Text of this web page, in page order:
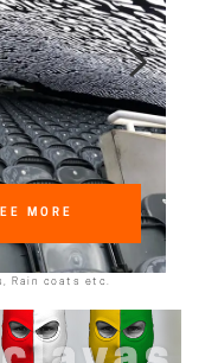
MORE
Rain coats etc.